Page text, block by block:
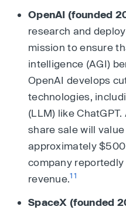
OpenAI (founded
research and
mission to ensure
intelligence (AGI)
OpenAI develops
technologies,
(LLM) like
share sale will
approximately
company
revenue.11
SpaceX (founded